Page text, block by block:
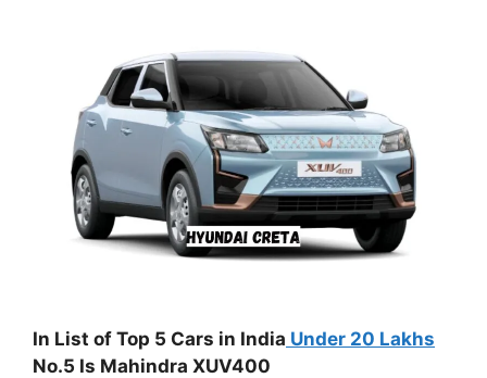
In List of Top 5 Cars in India Under 20 Lakhs
No.5 Is Mahindra XUV400